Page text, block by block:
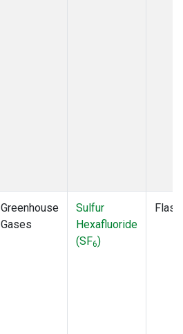
Greenhouse
Gases
Sulfur
Hexafluoride
(SF6)
Flask